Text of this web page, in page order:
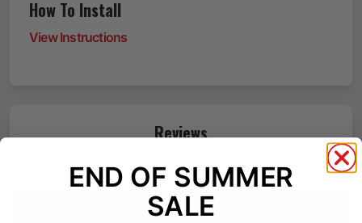
How To Install
View Instructions
Reviews
END OF SUMMER
SALE